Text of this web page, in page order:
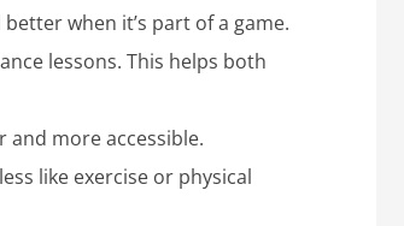
when it’s part of a game.
lessons. This helps both
and more accessible.
like exercise or physical